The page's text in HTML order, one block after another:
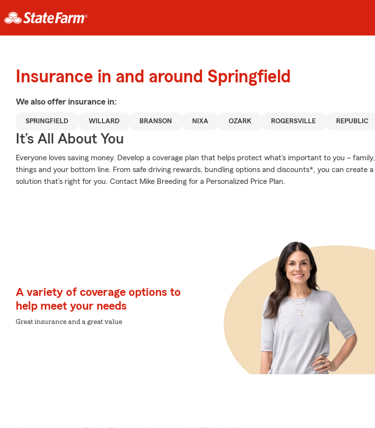
Insurance in and around Springfield
We also offer insurance in:
SPRINGFIELD WILLARD BRANSON NIXA OZARK ROGERSVILLE REPUBLIC
It’s All About You
Everyone loves saving money. Develop a coverage plan that helps protect what’s important to you – family,
things and your bottom line. From safe driving rewards, bundling options and discounts*, you can create a
solution that’s right for you. Contact Mike Breeding for a Personalized Price Plan.
A variety of coverage options to
help meet your needs
Great insurance and a great value